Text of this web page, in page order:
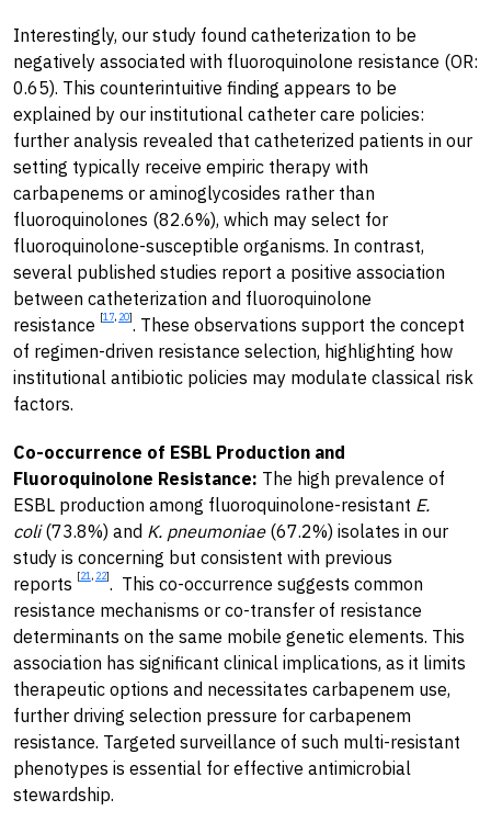
Interestingly, our study found catheterization to be
negatively associated with fluoroquinolone resistance (OR:
0.65). This counterintuitive finding appears to be
explained by our institutional catheter care policies:
further analysis revealed that catheterized patients in our
setting typically receive empiric therapy with
carbapenems or aminoglycosides rather than
fluoroquinolones (82.6%), which may select for
fluoroquinolone-susceptible organisms. In contrast,
several published studies report a positive association
between catheterization and fluoroquinolone
resistance [17, 20]. These observations support the concept
of regimen-driven resistance selection, highlighting how
institutional antibiotic policies may modulate classical risk
factors.
Co-occurrence of ESBL Production and
Fluoroquinolone Resistance: The high prevalence of
ESBL production among fluoroquinolone-resistant E.
coli(73.8%) and K. pneumoniae(67.2%) isolates in our
study is concerning but consistent with previous
reports [21 , 22]. This co-occurrence suggests common
resistance mechanisms or co-transfer of resistance
determinants on the same mobile genetic elements. This
association has significant clinical implications, as it limits
therapeutic options and necessitates carbapenem use,
further driving selection pressure for carbapenem
resistance. Targeted surveillance of such multi-resistant
phenotypes is essential for effective antimicrobial
stewardship.